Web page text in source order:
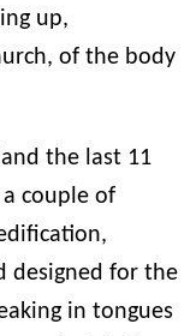
up,
of the body
the last 11
couple of
designed for the
in tongues